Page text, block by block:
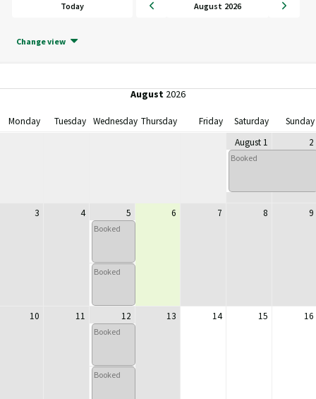
Today August 2026
Change view
August 2026
Monday Tuesday Wednesday Thursday Friday Saturday Sunday
3
10
4
11
5
12
6
13
7
14
August 1
8
15
2
9
16
Booked
Booked
Booked
Booked
Booked